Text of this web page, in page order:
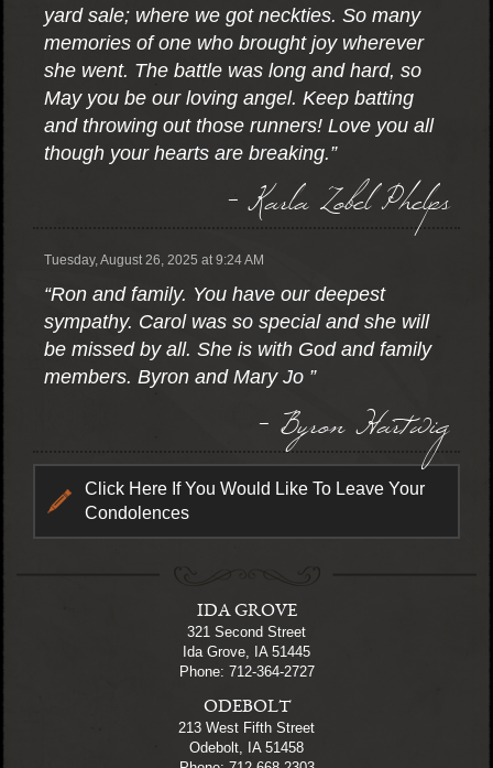
yard sale; where we got neckties. So many
memories of one who brought joy wherever
she went. The battle was long and hard, so
May you be our loving angel. Keep batting
and throwing out those runners! Love you all
though your hearts are breaking.”
- Karla Zobel Phelps
Tuesday, August 26, 2025 at 9:24 AM
“Ron and family. You have our deepest
sympathy. Carol was so special and she will
be missed by all. She is with God and family
members. Byron and Mary Jo ”
- Byron Hartwig
Click Here If You Would Like To Leave Your
Condolences
IDA GROVE
321 Second Street
Ida Grove, IA 51445
Phone: 712-364-2727
ODEBOLT
213 West Fifth Street
Odebolt, IA 51458